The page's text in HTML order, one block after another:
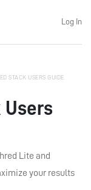
Log In
STACK USERS GUIDE
Users
Lite and
your results